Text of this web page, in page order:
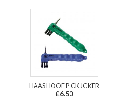
HAAS HOOF PICK JOKER
£6.50